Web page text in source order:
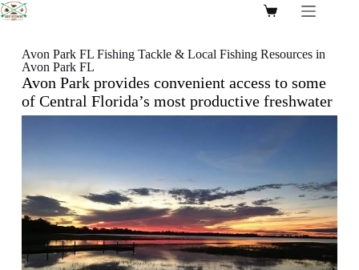
Avon Park FL Fishing Tackle & Local Fishing Resources in
Avon Park FL
Avon Parkprovides convenient access to some
of Central Florida’s most productive freshwater